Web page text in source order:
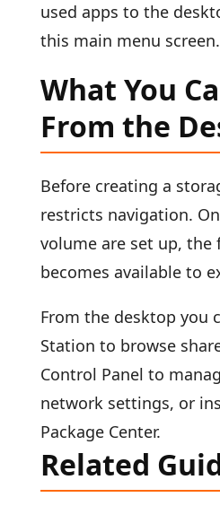
used apps to the
this main menu screen.
What You
From the
Before creating a
restricts navigation.
volume are set up, the
becomes available to
From the desktop you
Station to browse
Control Panel to
network settings, or
Package Center.
Related